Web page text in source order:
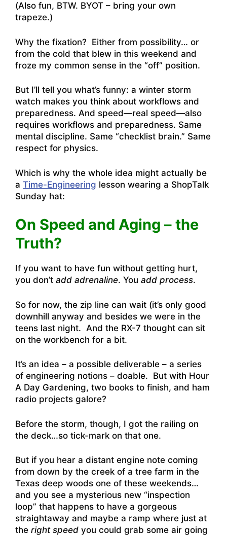
(Also fun, BTW. BYOT – bring your own
trapeze.)
Why the fixation? Either from possibility… or
from the cold that blew in this weekend and
froze my common sense in the “off” position.
But I’ll tell you what’s funny: a winter storm
watch makes you think about workflows and
preparedness. And speed—real speed—also
requires workflows and preparedness. Same
mental discipline. Same “checklist brain.” Same
respect for physics.
Which is why the whole idea might actually be
a Time-Engineering lesson wearing a ShopTalk
Sunday hat:
On Speed and Aging – the
Truth?
If you want to have fun without getting hurt,
you don’t add adrenaline. You add process.
So for now, the zip line can wait (it’s only good
downhill anyway and besides we were in the
teens last night. And the RX-7 thought can sit
on the workbench for a bit.
It’s an idea – a possible deliverable – a series
of engineering notions – doable. But with Hour
A Day Gardening, two books to finish, and ham
radio projects galore?
Before the storm, though, I got the railing on
the deck…so tick-mark on that one.
But if you hear a distant engine note coming
from down by the creek of a tree farm in the
Texas deep woods one of these weekends…
and you see a mysterious new “inspection
loop” that happens to have a gorgeous
straightaway and maybe a ramp where just at
the right speed you could grab some air going